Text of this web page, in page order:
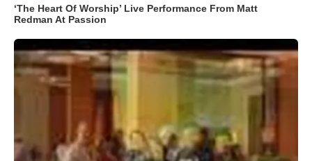
‘The Heart Of Worship’ Live Performance From Matt
Redman At Passion